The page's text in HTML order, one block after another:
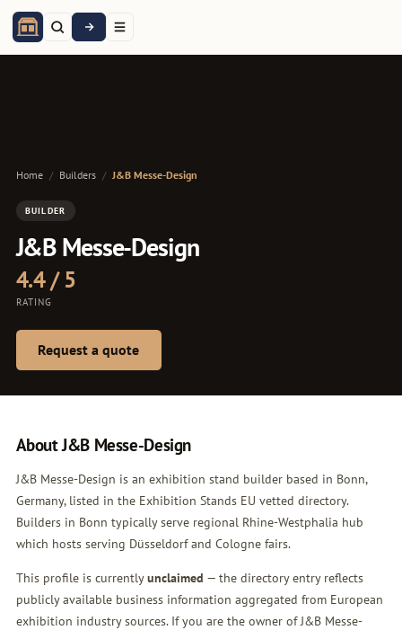
Home / Builders / J&B Messe-Design
BUILDER
J&B Messe-Design
4.4 / 5
RATING
Request a quote
About J&B Messe-Design
J&B Messe-Design is an exhibition stand builder based in Bonn,
Germany, listed in the Exhibition Stands EU vetted directory.
Builders in Bonn typically serve regional Rhine-Westphalia hub
which hosts serving Düsseldorf and Cologne fairs.
This profile is currentlyunclaimed — the directory entry reflects
publicly available business information aggregated from European
exhibition industry sources. If you are the owner of J&B Messe-